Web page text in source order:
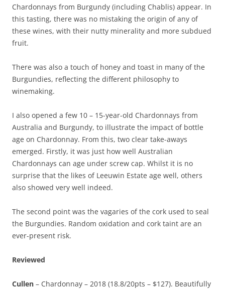
Chardonnays from Burgundy (including Chablis) appear. In
this tasting, there was no mistaking the origin of any of
these wines, with their nutty minerality and more subdued
fruit.
There was also a touch of honey and toast in many of the
Burgundies, reflecting the different philosophy to
winemaking.
I also opened a few 10 – 15-year-old Chardonnays from
Australia and Burgundy, to illustrate the impact of bottle
age on Chardonnay. From this, two clear take-aways
emerged. Firstly, it was just how well Australian
Chardonnays can age under screw cap. Whilst it is no
surprise that the likes of Leeuwin Estate age well, others
also showed very well indeed.
The second point was the vagaries of the cork used to seal
the Burgundies. Random oxidation and cork taint are an
ever-present risk.
Reviewed
Cullen – Chardonnay – 2018 (18.8/20pts – $127). Beautifully